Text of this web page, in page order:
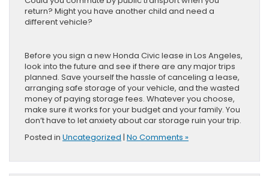
return? Might you have another child and need a
different vehicle?
Before you sign a new Honda Civic lease in Los Angeles,
look into the future and see if there are any major trips
planned. Save yourself the hassle of canceling a lease,
arranging safe storage of your vehicle, and the wasted
money of paying storage fees. Whatever you choose,
make sure it works for your budget and your family. You
don’t have to let anxiety about car storage ruin your trip.
Posted in Uncategorized | No Comments »